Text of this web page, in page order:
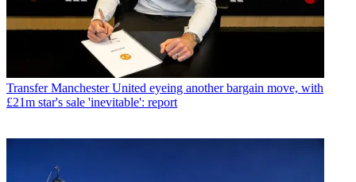
Transfer Manchester United eyeing another bargain move, with
£21m star's sale 'inevitable': report